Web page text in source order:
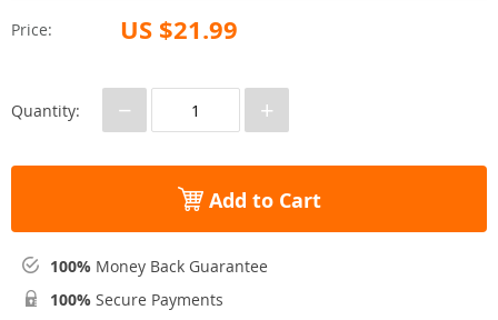
Price: US $21.99
Quantity: − +
Add to Cart
100% Money Back Guarantee
100% Secure Payments